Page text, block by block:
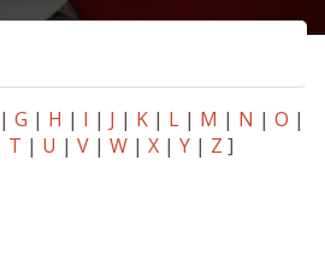
| G | H | I | J | K | L | M | N | O |
T | U | V | W | X | Y | Z ]